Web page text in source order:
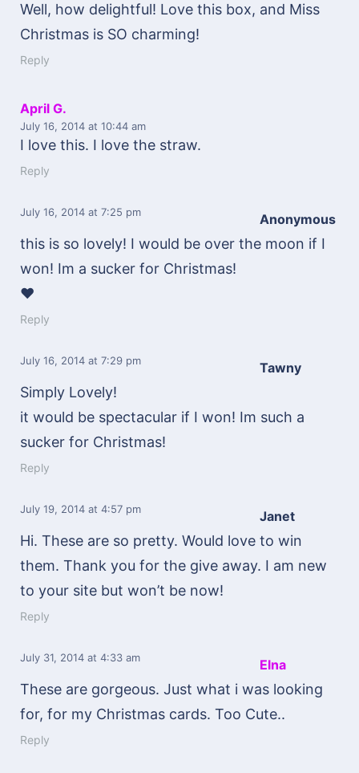
Well, how delightful! Love this box, and Miss
Christmas is SO charming!
Reply
April G.
July 16, 2014 at 10:44 am
I love this. I love the straw.
Reply
Anonymous
July 16, 2014 at 7:25 pm
this is so lovely! I would be over the moon if I
won! Im a sucker for Christmas!
♥
Reply
Tawny
July 16, 2014 at 7:29 pm
Simply Lovely!
it would be spectacular if I won! Im such a
sucker for Christmas!
Reply
Janet
July 19, 2014 at 4:57 pm
Hi. These are so pretty. Would love to win
them. Thank you for the give away. I am new
to your site but won’t be now!
Reply
Elna
July 31, 2014 at 4:33 am
These are gorgeous. Just what i was looking
for, for my Christmas cards. Too Cute..
Reply